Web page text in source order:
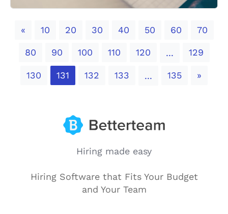
«Previous
10 20 30 40 50 60 70
80 90 100 110 120 ... 129
130 131 132 133 ... 135 »
Hiring made easy
Hiring Software that Fits Your Budget
and Your Team